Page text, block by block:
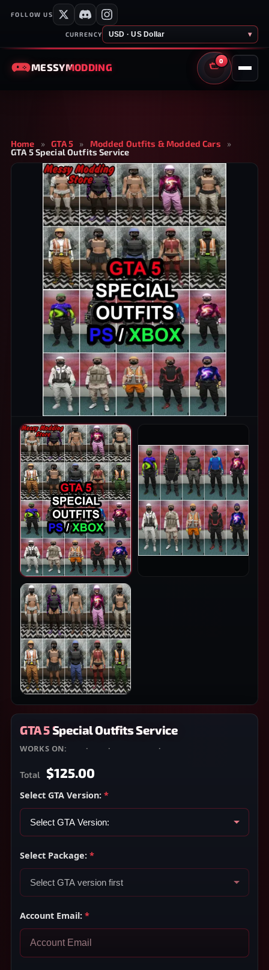
FOLLOW US
CURRENCY USD · US Dollar ▾
MESSYMODDING
0
CART
Home » GTA 5 » Modded Outfits & Modded Cars
»
GTA 5 Special Outfits Service
PRODUCT IMAGES
GTA 5 Special Outfits Service
WORKS ON: · · ·
Total $125.00
Select GTA Version: *
Select Package: *
Account Email: *